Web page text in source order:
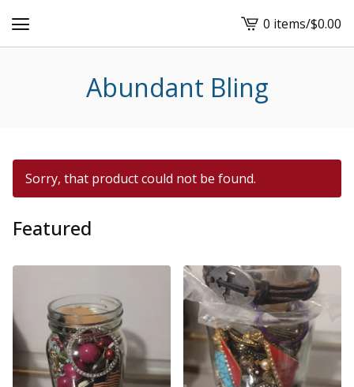
View
cart
0 items/$0.00
Abundant Bling
Sorry, that product could not be found.
Featured